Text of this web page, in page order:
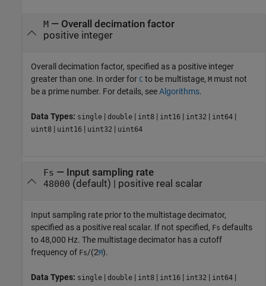
M— Overall decimation factor
positive integer
Overall decimation factor, specified as a positive integer
greater than one. In order for C to be multistage, M must not
be a prime number. For details, seeAlgorithms.
Data Types: single | double | int8 | int16 | int32 | int64 |
uint8 | uint16 | uint32 | uint64
Fs — Input sampling rate
48000 (default) | positive real scalar
Input sampling rate prior to the multistage decimator,
specified as a positive real scalar. If not specified, Fs defaults
to 48,000 Hz. The multistage decimator has a cutoff
frequency of Fs/(2M).
Data Types: single | double | int8 | int16 | int32 | int64 |